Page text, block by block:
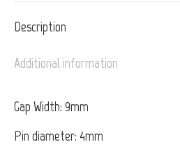
Description
Additional information
Gap Width: 9mm
Pin diameter: 4mm